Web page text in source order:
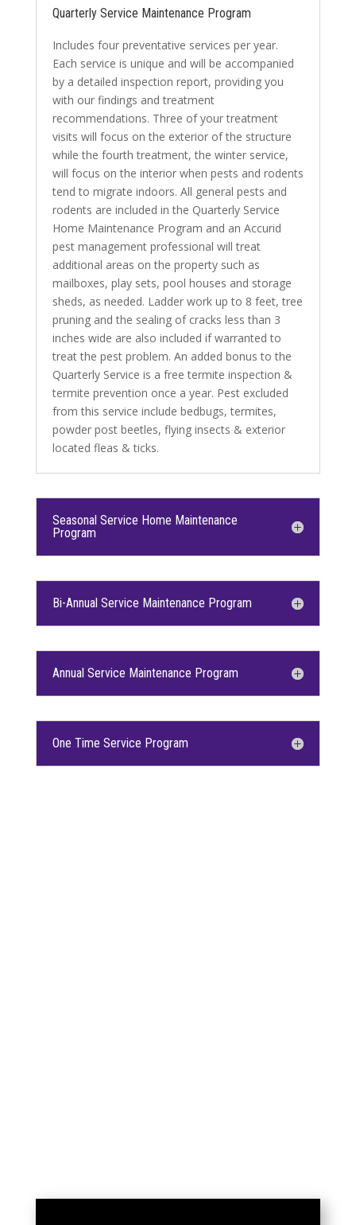
Quarterly Service Maintenance Program
Includes four preventative services per year.
Each service is unique and will be accompanied
by a detailed inspection report, providing you
with our findings and treatment
recommendations. Three of your treatment
visits will focus on the exterior of the structure
while the fourth treatment, the winter service,
will focus on the interior when pests and rodents
tend to migrate indoors. All general pests and
rodents are included in the Quarterly Service
Home Maintenance Program and an Accurid
pest management professional will treat
additional areas on the property such as
mailboxes, play sets, pool houses and storage
sheds, as needed. Ladder work up to 8 feet, tree
pruning and the sealing of cracks less than 3
inches wide are also included if warranted to
treat the pest problem. An added bonus to the
Quarterly Service is a free termite inspection &
termite prevention once a year. Pest excluded
from this service include bedbugs, termites,
powder post beetles, flying insects & exterior
located fleas & ticks.
Seasonal Service Home Maintenance
Program
Bi-Annual Service Maintenance Program
Annual Service Maintenance Program
One Time Service Program